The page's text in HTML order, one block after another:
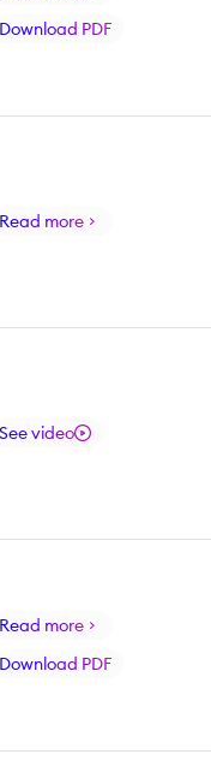
Download PDF
Read more
See video
Read more
Download PDF